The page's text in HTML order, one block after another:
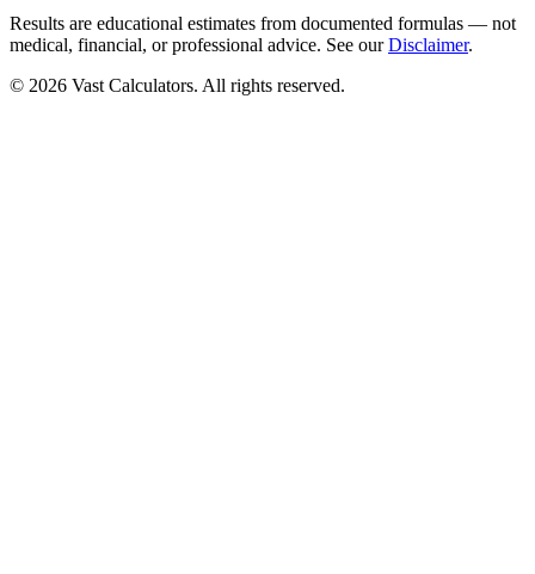
Results are educational estimates from documented formulas — not
medical, financial, or professional advice. See ourDisclaimer.
© 2026 Vast Calculators. All rights reserved.